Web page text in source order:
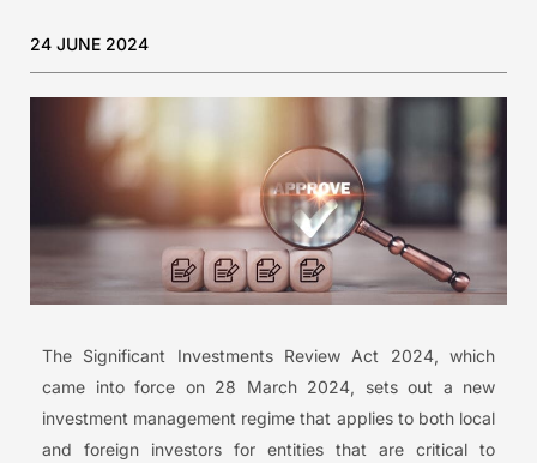
24 JUNE 2024
The Significant Investments Review Act 2024, which
came into force on 28 March 2024, sets out a new
investment management regime that applies to both local
and foreign investors for entities that are critical to